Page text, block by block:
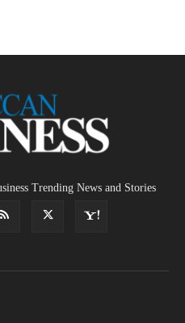
Trending News and Stories